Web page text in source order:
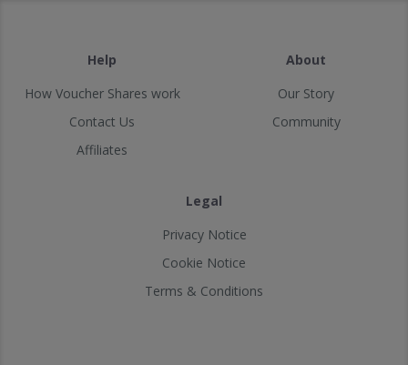
Help
How Voucher Shares work
Contact Us
Affiliates
About
Our Story
Community
Legal
Privacy Notice
Cookie Notice
Terms & Conditions